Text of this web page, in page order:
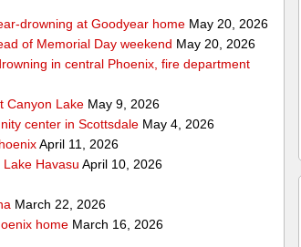
drowning at Goodyear home May 20, 2026
of Memorial Day weekend May 20, 2026
in central Phoenix, fire department
Canyon Lake May 9, 2026
center in Scottsdale May 4, 2026
April 11, 2026
Havasu April 10, 2026
March 22, 2026
home March 16, 2026